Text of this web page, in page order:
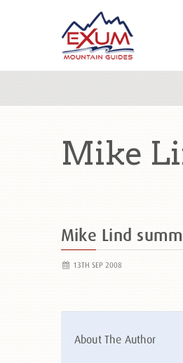
Mike
Mike Lind
13TH SEP 2008
About The Author